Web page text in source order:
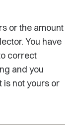
or the amount
You have
correct
and you
is not yours or